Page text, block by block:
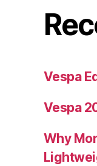
Vespa
Vespa
Why